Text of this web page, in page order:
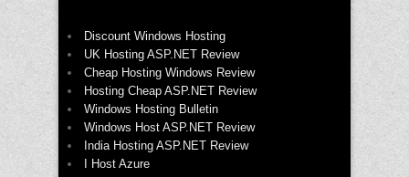
Discount Windows Hosting
UK Hosting ASP.NET Review
Cheap Hosting Windows Review
Hosting Cheap ASP.NET Review
Windows Hosting Bulletin
Windows Host ASP.NET Review
India Hosting ASP.NET Review
I Host Azure